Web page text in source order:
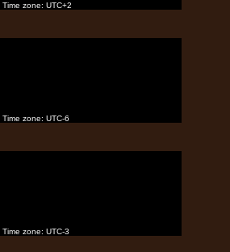
Time zone: UTC+2
Time zone: UTC-6
Time zone: UTC-3